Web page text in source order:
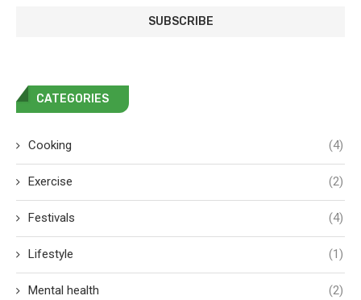
CATEGORIES
Cooking (4)
Exercise (2)
Festivals (4)
Lifestyle (1)
Mental health (2)